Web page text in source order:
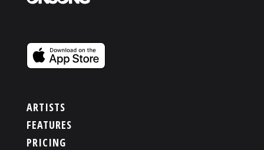
ARTISTS
FEATURES
PRICING